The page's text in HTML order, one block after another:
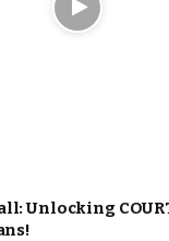
Unlocking